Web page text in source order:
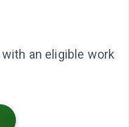
with an eligible work